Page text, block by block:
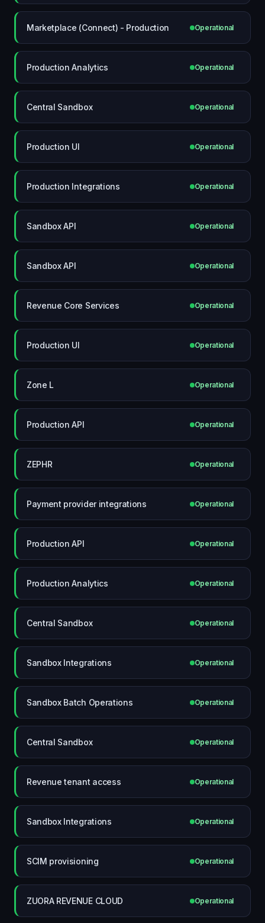
Marketplace (Connect) - Production Operational
Production Analytics Operational
Central Sandbox Operational
Production UI Operational
Production Integrations Operational
Sandbox API Operational
Sandbox API Operational
Revenue Core Services Operational
Production UI Operational
Zone L Operational
Production API Operational
ZEPHR Operational
Payment provider integrations Operational
Production API Operational
Production Analytics Operational
Central Sandbox Operational
Sandbox Integrations Operational
Sandbox Batch Operations Operational
Central Sandbox Operational
Revenue tenant access Operational
Sandbox Integrations Operational
SCIM provisioning Operational
ZUORA REVENUE CLOUD Operational